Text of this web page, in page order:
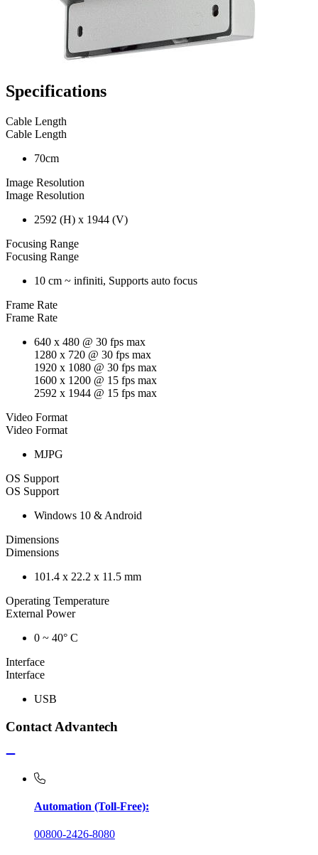
Specifications
Cable Length
Cable Length
70cm
Image Resolution
Image Resolution
2592 (H) x 1944 (V)
Focusing Range
Focusing Range
10 cm ~ infiniti, Supports auto focus
Frame Rate
Frame Rate
640 x 480 @ 30 fps max
1280 x 720 @ 30 fps max
1920 x 1080 @ 30 fps max
1600 x 1200 @ 15 fps max
2592 x 1944 @ 15 fps max
Video Format
Video Format
MJPG
OS Support
OS Support
Windows 10 & Android
Dimensions
Dimensions
101.4 x 22.2 x 11.5 mm
Operating Temperature
External Power
0 ~ 40° C
Interface
Interface
USB
Contact Advantech
Automation (Toll-Free):
00800-2426-8080